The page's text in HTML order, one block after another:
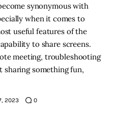
synonymous with
when it comes to
useful features of the
to share screens.
meeting, troubleshooting
sharing something fun,
2023 0